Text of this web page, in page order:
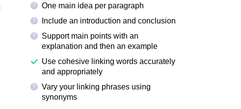
? One main idea per paragraph
? Include an introduction and conclusion
?
Support main points with an
explanation and then an example
Use cohesive linking words accurately
and appropriately
?
Vary your linking phrases using
synonyms